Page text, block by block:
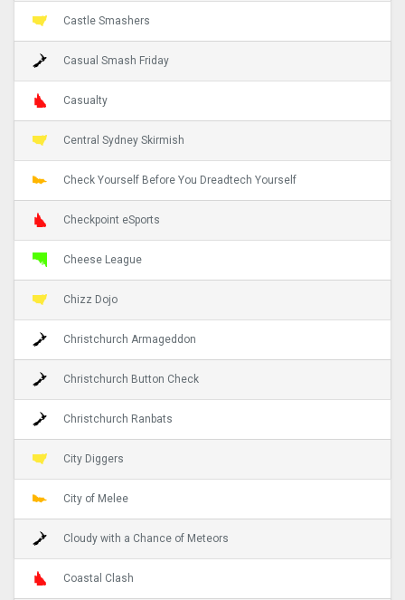
Castle Smashers
Casual Smash Friday
Casualty
Central Sydney Skirmish
Check Yourself Before You Dreadtech Yourself
Checkpoint eSports
Cheese League
Chizz Dojo
Christchurch Armageddon
Christchurch Button Check
Christchurch Ranbats
City Diggers
City of Melee
Cloudy with a Chance of Meteors
Coastal Clash